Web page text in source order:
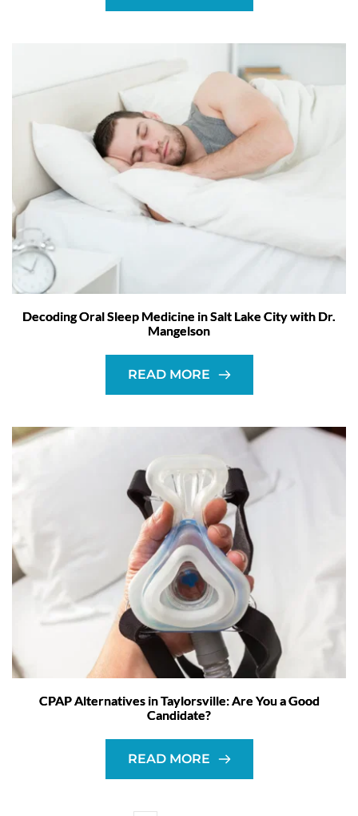
Decoding Oral Sleep Medicine in Salt Lake City with Dr.
Mangelson
READ MORE
CPAP Alternatives in Taylorsville: Are You a Good
Candidate?
READ MORE